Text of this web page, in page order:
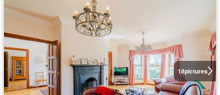
18pictures